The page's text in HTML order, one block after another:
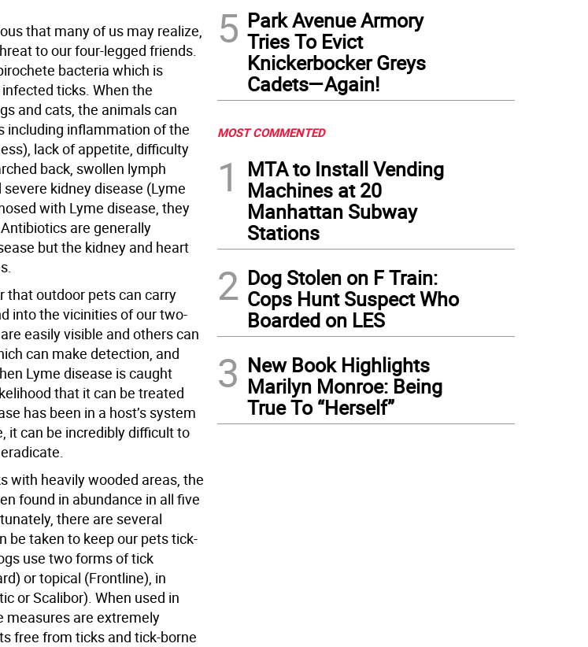
that many of us may realize,
to our four-legged friends.
bacteria which is
ticks. When the
and cats, the animals can
including inflammation of the
lack of appetite, difficulty
back, swollen lymph
kidney disease (Lyme
with Lyme disease, they
are generally
but the kidney and heart
that outdoor pets can carry
into the vicinities of our two-
easily visible and others can
can make detection, and
Lyme disease is caught
that it can be treated
has been in a host’s system
it can be incredibly difficult to
with heavily wooded areas, the
found in abundance in all five
there are several
be taken to keep our pets tick-
use two forms of tick
or topical (Frontline), in
or Scalibor). When used in
measures are extremely
free from ticks and tick-borne
5 Park Avenue Armory
Tries To Evict
Knickerbocker Greys
Cadets—Again!
MOST COMMENTED
1
MTA to Install Vending
Machines at 20
Manhattan Subway
Stations
2 Dog Stolen on F Train:
Cops Hunt Suspect Who
Boarded on LES
3 New Book Highlights
Marilyn Monroe: Being
True To “Herself”